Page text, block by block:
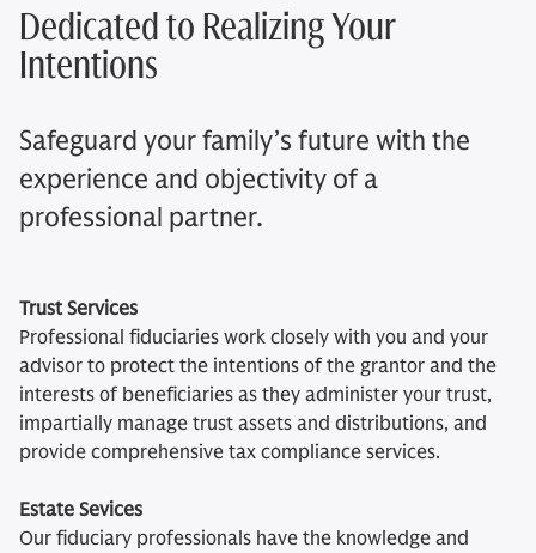
Dedicated to Realizing Your
Intentions
Safeguard your family’s future with the
experience and objectivity of a
professional partner.
Trust Services
Professional fiduciaries work closely with you and your
advisor to protect the intentions of the grantor and the
interests of beneficiaries as they administer your trust,
impartially manage trust assets and distributions, and
provide comprehensive tax compliance services.
Estate Sevices
Our fiduciary professionals have the knowledge and